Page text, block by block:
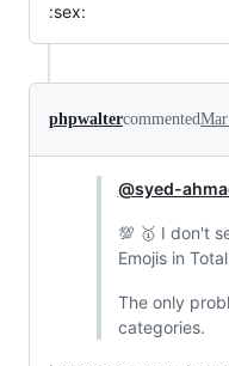
:sex:
phpwaltercommented
@syed-
💯 🥇 I don't
Emojis in
The only
categories.